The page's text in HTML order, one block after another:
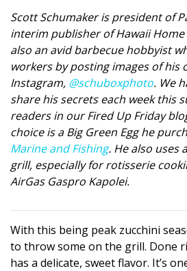
Family
Cooling & Ventilation
Sustainability
Shopping
DESIGN
Interior Design
Flooring
Furniture
Scott Schumaker is president of
interim publisher of Hawaii Home
also an avid barbecue hobbyist
workers by posting images of his
Instagram, @schuboxphoto. We
share his secrets each week this
readers in our Fired Up Friday
choice is a Big Green Egg he
Marine and Fishing. He also uses
grill, especially for rotisserie
AirGas Gaspro Kapolei.
With this being peak zucchini
to throw some on the grill. Done
has a delicate, sweet flavor. It’s